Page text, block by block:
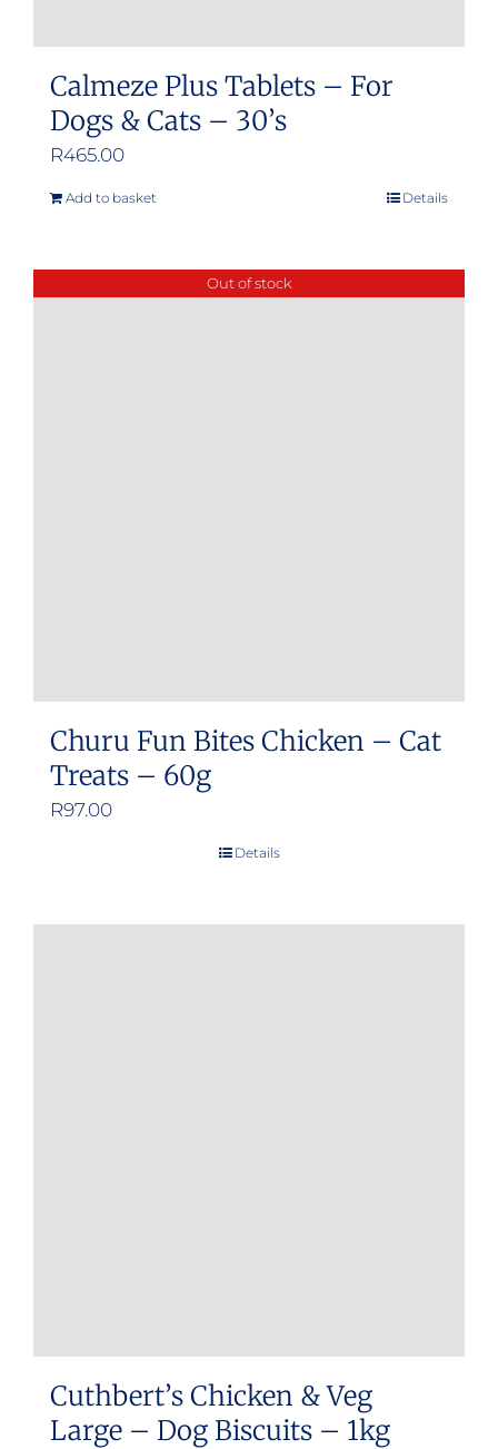
Calmeze Plus Tablets – For
Dogs & Cats – 30’s
R465.00
Add to basket Details
Out of stock
Churu Fun Bites Chicken – Cat
Treats – 60g
R97.00
Details
Cuthbert’s Chicken & Veg
Large – Dog Biscuits – 1kg